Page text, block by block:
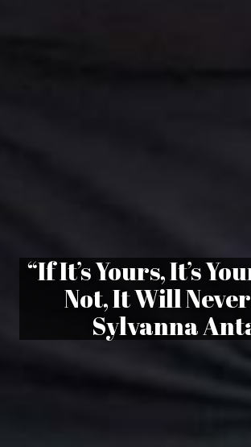
“If It’s Yours, It’s
Not, It Will Never
Sylvanna